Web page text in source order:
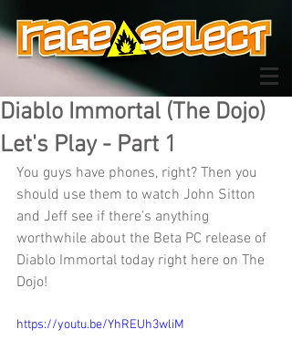
Diablo Immortal (The Dojo)
Let's Play - Part 1
You guys have phones, right? Then you
should use them to watch John Sitton
and Jeff see if there's anything
worthwhile about the Beta PC release of
Diablo Immortal today right here on The
Dojo!
https://youtu.be/YhREUh3wliM